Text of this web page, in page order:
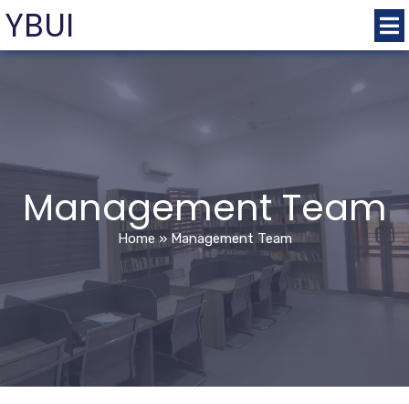
YBUI
Management Team
Home» Management Team